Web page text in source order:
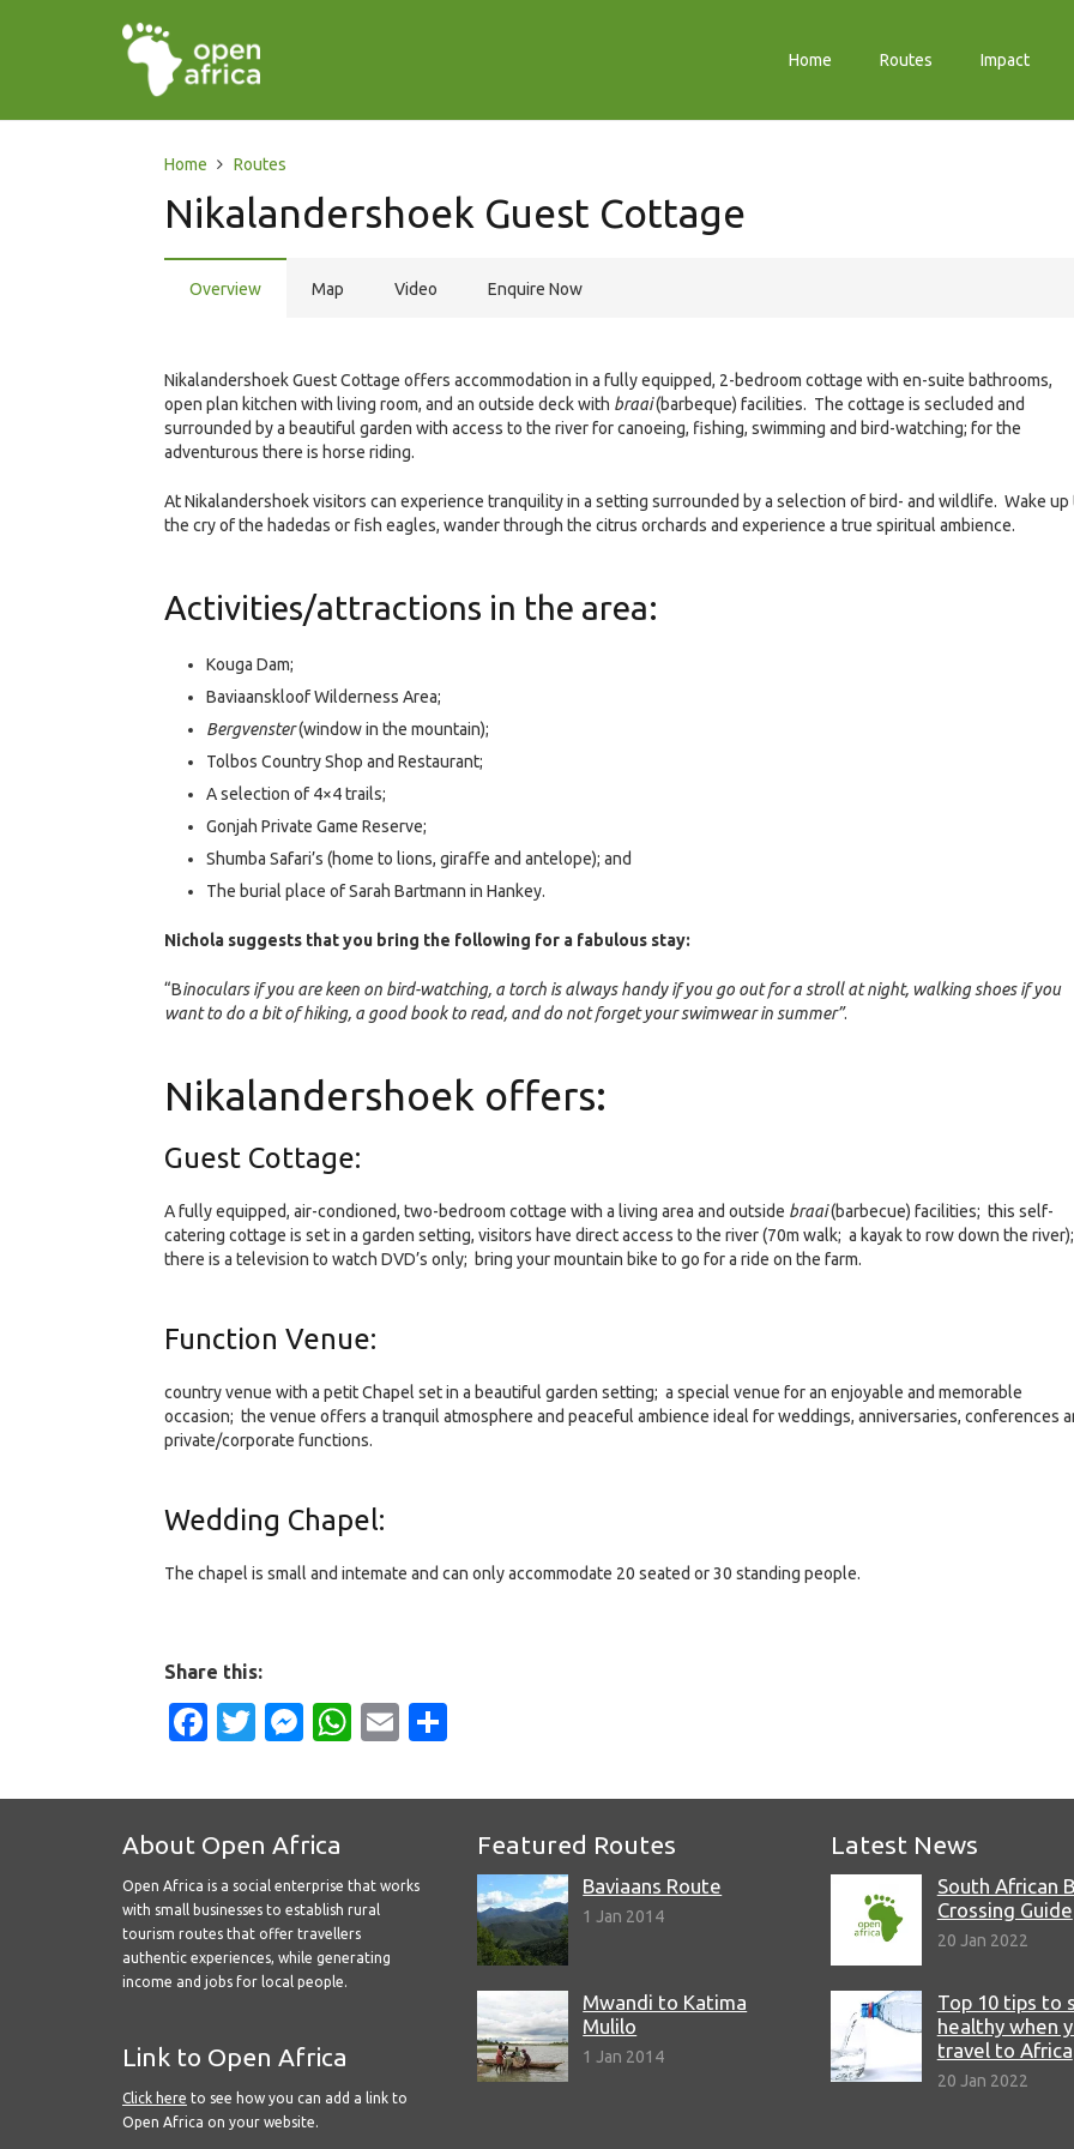
Home Routes Impact
Home Routes
Nikalandershoek Guest Cottage
Overview Map Video Enquire Now
Nikalandershoek Guest Cottage offers accommodation in a fully equipped, 2-bedroom cottage with en-suite bathrooms,
open plan kitchen with living room, and an outside deck with braai(barbeque) facilities. The cottage is secluded and
surrounded by a beautiful garden with access to the river for canoeing, fishing, swimming and bird-watching; for the
adventurous there is horse riding.
At Nikalandershoek visitors can experience tranquility in a setting surrounded by a selection of bird- and wildlife. Wake up
the cry of the hadedas or fish eagles, wander through the citrus orchards and experience a true spiritual ambience.
Activities/attractions in the area:
Kouga Dam;
Baviaanskloof Wilderness Area;
Bergvenster(window in the mountain);
Tolbos Country Shop and Restaurant;
A selection of 4×4 trails;
Gonjah Private Game Reserve;
Shumba Safari’s (home to lions, giraffe and antelope); and
The burial place of Sarah Bartmann in Hankey.
Nichola suggests that you bring the following for a fabulous stay:
“Binoculars if you are keen on bird-watching, a torch is always handy if you go out for a stroll at night, walking shoes if you
want to do a bit of hiking, a good book to read, and do not forget your swimwear in summer”.
Nikalandershoek offers:
Guest Cottage:
A fully equipped, air-condioned, two-bedroom cottage with a living area and outside braai(barbecue) facilities; this self-
catering cottage is set in a garden setting, visitors have direct access to the river (70m walk; a kayak to row down the river);
there is a television to watch DVD’s only; bring your mountain bike to go for a ride on the farm.
Function Venue:
country venue with a petit Chapel set in a beautiful garden setting; a special venue for an enjoyable and memorable
occasion; the venue offers a tranquil atmosphere and peaceful ambience ideal for weddings, anniversaries, conferences
private/corporate functions.
Wedding Chapel:
The chapel is small and intemate and can only accommodate 20 seated or 30 standing people.
Share this:
Facebook
Twitter
Messenger
WhatsApp
Email
About Open Africa
Open Africa is a social enterprise that works
with small businesses to establish rural
tourism routes that offer travellers
authentic experiences, while generating
income and jobs for local people.
Link to Open Africa
Click here to see how you can add a link to
Open Africa on your website.
Featured Routes
Baviaans Route
1 Jan 2014
Mwandi to Katima
Mulilo
1 Jan 2014
Latest News
South African
Crossing Guide
20 Jan 2022
Top 10 tips to
healthy when
travel to Africa
20 Jan 2022